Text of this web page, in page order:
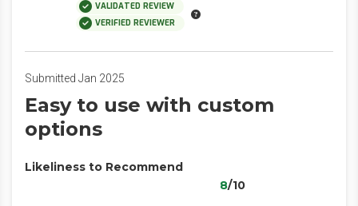
VALIDATED REVIEW
VERIFIED REVIEWER
Submitted Jan 2025
Easy to use with custom
options
Likeliness to Recommend
8/10